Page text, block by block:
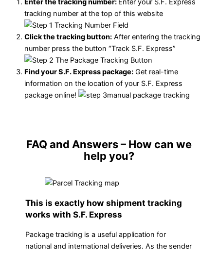
Enter the tracking number: Enter your S.F. Express
tracking number at the top of this website
Click the tracking button: After entering the tracking
number press the button “Track S.F. Express”
Find your S.F. Express package: Get real-time
information on the location of your S.F. Express
package online!
FAQ and Answers– How can we
help you?
This is exactly how shipment tracking
works with S.F. Express
Package tracking is a useful application for
national and international deliveries. As the sender